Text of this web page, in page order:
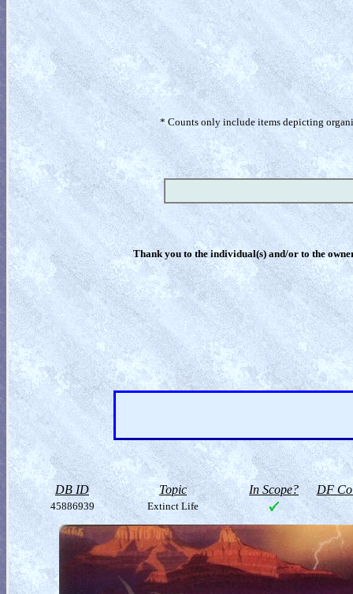
* Counts only include items depicting
Thank you to the individual(s) and/or to the
DB ID Topic In Scope? DF
45886939 Extinct Life